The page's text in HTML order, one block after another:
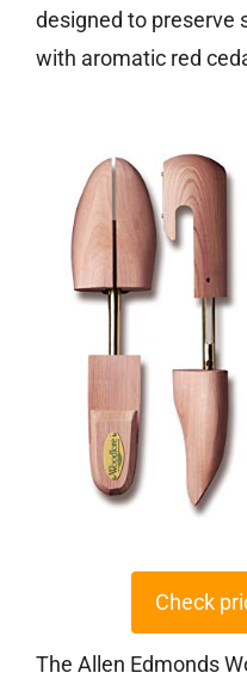
designed to preserve
with aromatic red
Check
The Allen Edmonds